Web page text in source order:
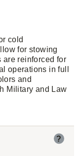
cold
for stowing
are reinforced for
operations in full
and
Military and Law
?